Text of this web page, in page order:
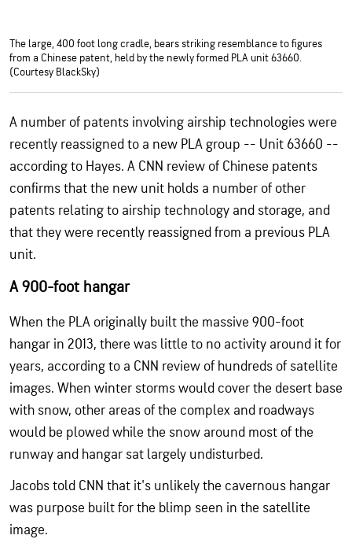
The large, 400 foot long cradle, bears striking resemblance to figures
from a Chinese patent, held by the newly formed PLA unit 63660.
(Courtesy BlackSky)
A number of patents involving airship technologies were
recently reassigned to a new PLA group -- Unit 63660 --
according to Hayes. A CNN review of Chinese patents
confirms that the new unit holds a number of other
patents relating to airship technology and storage, and
that they were recently reassigned from a previous PLA
unit.
A 900-foot hangar
When the PLA originally built the massive 900-foot
hangar in 2013, there was little to no activity around it for
years, according to a CNN review of hundreds of satellite
images. When winter storms would cover the desert base
with snow, other areas of the complex and roadways
would be plowed while the snow around most of the
runway and hangar sat largely undisturbed.
Jacobs told CNN that it's unlikely the cavernous hangar
was purpose built for the blimp seen in the satellite
image.